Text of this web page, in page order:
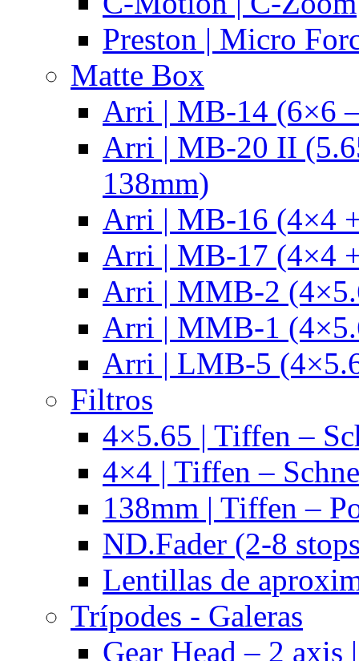
Preston | Micro
Matte Box
Arri | MB-14 (6×6
Arri | MB-20 II
138mm)
Arri | MB-16 (4×4
Arri | MB-17 (4×4
Arri | MMB-2
Arri | MMB-1
Arri | LMB-5
Filtros
4×5.65 | Tiffen –
4×4 | Tiffen –
138mm | Tiffen –
ND.Fader (2-8
Lentillas de
Trípodes - Galeras
Gear Head – 2